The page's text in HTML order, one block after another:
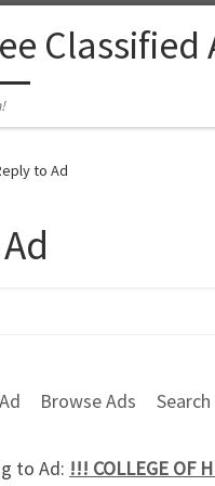
Classified
to Ad
Browse Ads
to Ad: !!! COLLEGE OF